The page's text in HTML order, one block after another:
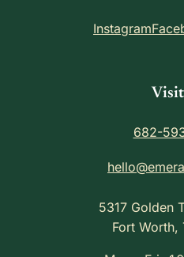
Instagram
Visit
682-
5317 Golden
Fort Worth,